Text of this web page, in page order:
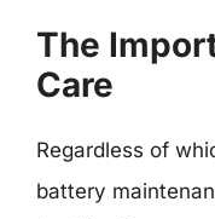
The
Care
Regardless of
battery